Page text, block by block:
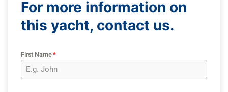
For more information on
this yacht, contact us.
First Name*